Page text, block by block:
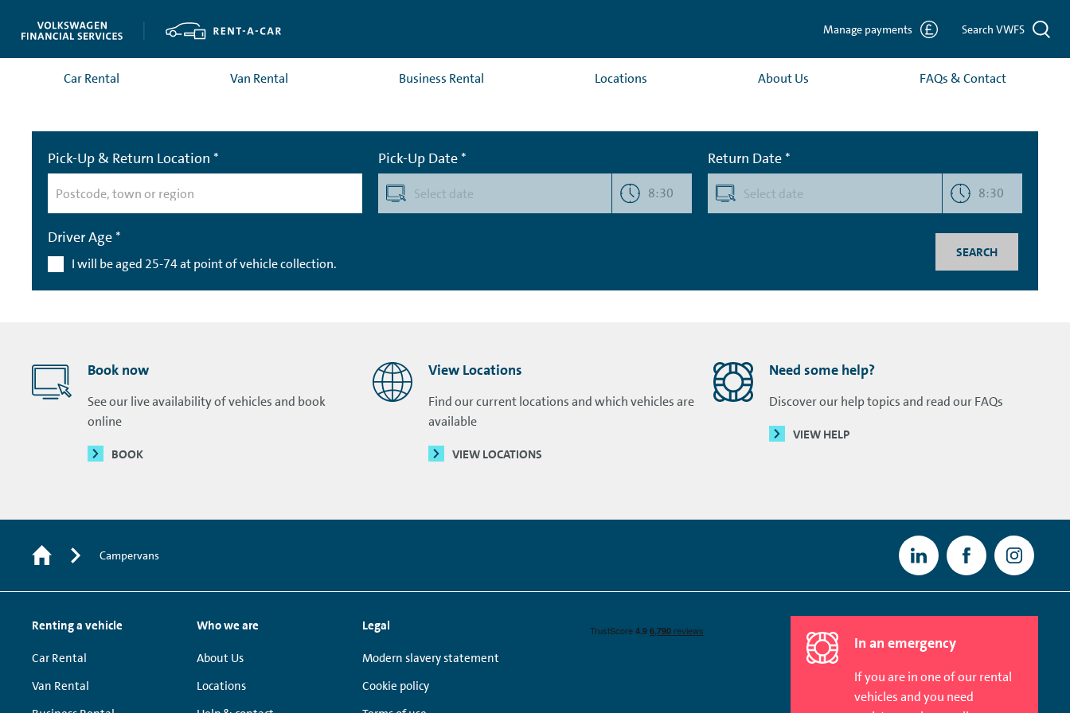
Manage payments Search VWFS
Car Rental Van Rental Business Rental Locations About Us FAQs & Contact
Pick-Up & Return Location * Pick-Up Date *
8:30
Return Date *
8:30
Driver Age *
I will be aged 25-74 at point of vehicle collection.
SEARCH
Book now
See our live availability of vehicles and book
online
BOOK
View Locations
Find our current locations and which vehicles are
available
VIEW LOCATIONS
Need some help?
Discover our help topics and read our FAQs
VIEW HELP
Campervans
Renting a vehicle
Car Rental
Van Rental
Who we are
About Us
Locations
Legal
Modern slavery statement
Cookie policy
In an emergency
If you are in one of our rental
vehicles and you need